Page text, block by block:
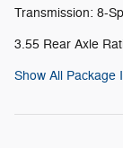
Transmission: 8-
3.55 Rear Axle
Show All Package